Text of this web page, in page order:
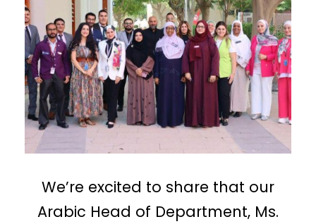
We’re excited to share that our
Arabic Head of Department, Ms.